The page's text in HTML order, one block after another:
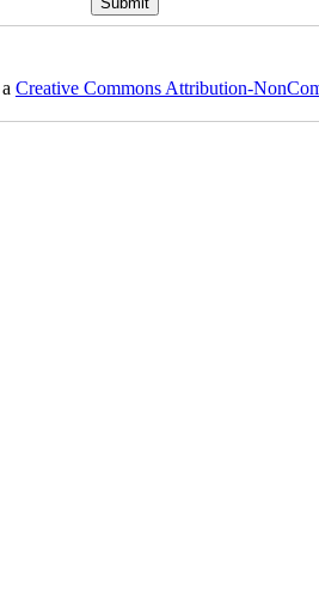
Creative Commons Attribution-